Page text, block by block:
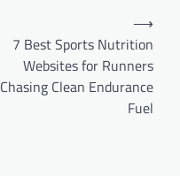
7 Best Sports Nutrition
Websites for Runners
Chasing Clean Endurance
Fuel
⟶